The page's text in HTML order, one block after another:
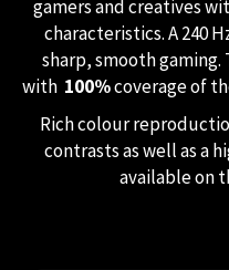
gamers and creatives
characteristics. A 240
sharp, smooth gaming.
with 100%coverage of
Rich colour
contrasts as well as a
available on